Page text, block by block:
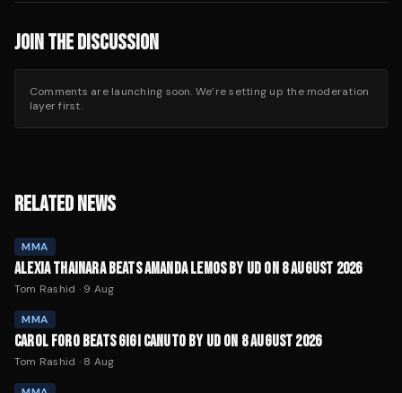
JOIN THE DISCUSSION
Comments are launching soon. We’re setting up the moderation
layer first.
RELATED NEWS
MMA
ALEXIA THAINARA BEATS AMANDA LEMOS BY UD ON 8 AUGUST 2026
Tom Rashid · 9 Aug
MMA
CAROL FORO BEATS GIGI CANUTO BY UD ON 8 AUGUST 2026
Tom Rashid · 8 Aug